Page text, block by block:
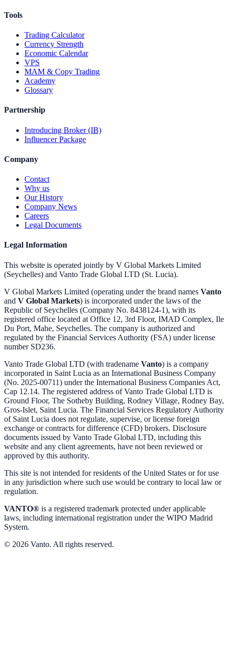
Tools
Trading Calculator
Currency Strength
Economic Calendar
VPS
MAM & Copy Trading
Academy
Glossary
Partnership
Introducing Broker (IB)
Influencer Package
Company
Contact
Why us
Our History
Company News
Careers
Legal Documents
Legal Information
This website is operated jointly by V Global Markets Limited
(Seychelles) and Vanto Trade Global LTD (St. Lucia).
V Global Markets Limited (operating under the brand names Vanto
and V Global Markets) is incorporated under the laws of the
Republic of Seychelles (Company No. 8438124-1), with its
registered office located at Office 12, 3rd Floor, IMAD Complex, Ile
Du Port, Mahe, Seychelles. The company is authorized and
regulated by the Financial Services Authority (FSA) under license
number SD236.
Vanto Trade Global LTD (with tradename Vanto) is a company
incorporated in Saint Lucia as an International Business Company
(No. 2025-00711) under the International Business Companies Act,
Cap 12.14. The registered address of Vanto Trade Global LTD is
Ground Floor, The Sotheby Building, Rodney Village, Rodney Bay,
Gros-Islet, Saint Lucia. The Financial Services Regulatory Authority
of Saint Lucia does not regulate, supervise, or license foreign
exchange or contracts for difference (CFD) brokers. Disclosure
documents issued by Vanto Trade Global LTD, including this
website and any client agreements, have not been reviewed or
approved by this authority.
This site is not intended for residents of the United States or for use
in any jurisdiction where such use would be contrary to local law or
regulation.
VANTO® is a registered trademark protected under applicable
laws, including international registration under the WIPO Madrid
System.
© 2026 Vanto. All rights reserved.